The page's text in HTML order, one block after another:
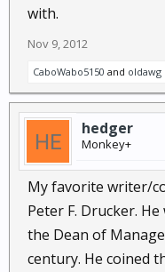
with.
Nov 9, 2012
CaboWabo5150 and oldawg
hedger
Monkey+
My favorite writer/
Peter F. Drucker.
the Dean of
century. He coined